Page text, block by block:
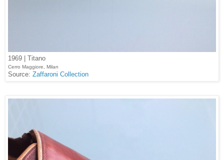
1969 | Titano
Cerro Maggiore, Milan
Source: Zaffaroni Collection